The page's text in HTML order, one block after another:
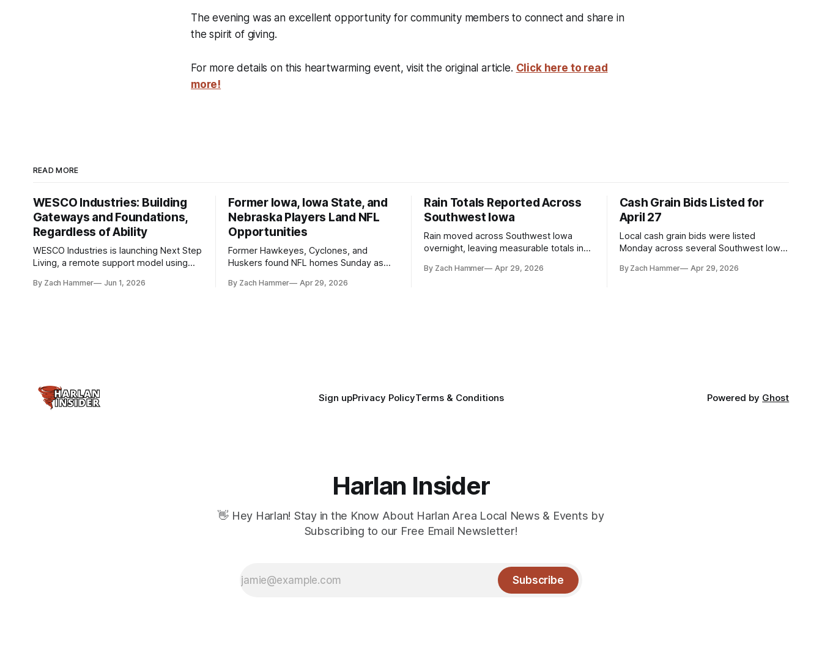
The evening was an excellent opportunity for community members to connect and share in
the spirit of giving.
For more details on this heartwarming event, visit the original article. Click here to read
more!
READ MORE
WESCO Industries: Building
Gateways and Foundations,
Regardless of Ability
WESCO Industries is launching Next Step
Living, a remote support model using
to help individuals with disabilities and
By Zach Hammer Jun 1, 2026
Former Iowa, Iowa State, and
Nebraska Players Land NFL
Opportunities
Former Hawkeyes, Cyclones, and
Huskers found NFL homes Sunday as
the league. Several regional standouts
By Zach Hammer Apr 29, 2026
Rain Totals Reported Across
Southwest Iowa
Rain moved across Southwest Iowa
overnight, leaving measurable totals in
where the most and least fell.
By Zach Hammer Apr 29, 2026
Cash Grain Bids Listed for
April 27
Local cash grain bids were listed
Monday across several Southwest Iowa
and bean prices varying by location.
By Zach Hammer Apr 29, 2026
Sign upPrivacy PolicyTerms & Conditions Powered by Ghost
Harlan Insider
👋 Hey Harlan! Stay in the Know About Harlan Area Local News & Events by
Subscribing to our Free Email Newsletter!
Subscribe